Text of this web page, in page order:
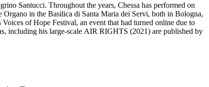
Santucci. Throughout the years, Chessa has performed on
in the Basilica di Santa Maria dei Servi, both in Bologna,
of Hope Festival, an event that had turned online due to
including his large-scale AIR RIGHTS (2021) are published by